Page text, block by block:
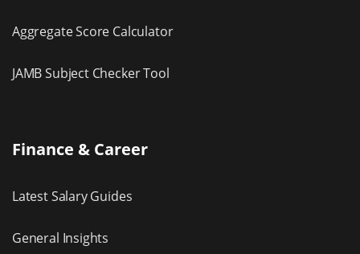
Aggregate Score Calculator
JAMB Subject Checker Tool
Finance & Career
Latest Salary Guides
General Insights